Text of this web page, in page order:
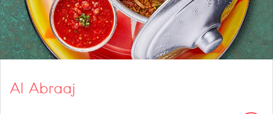
Al Abraaj